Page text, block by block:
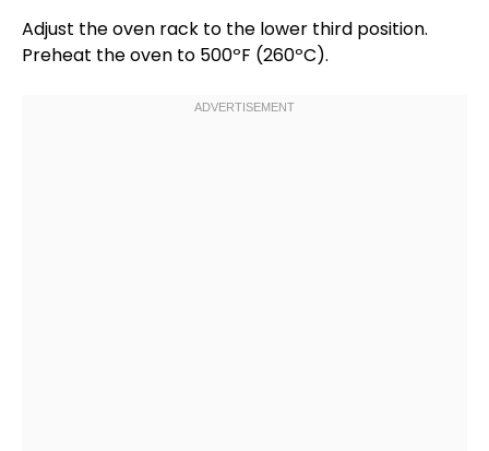
Adjust theoven rack to the lower third position.
Preheat theoven to 500ºF (260ºC).